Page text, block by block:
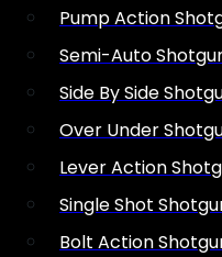
Pump Action
Semi-Auto
Side By Side
Over Under
Lever Action
Single Shot
Bolt Action